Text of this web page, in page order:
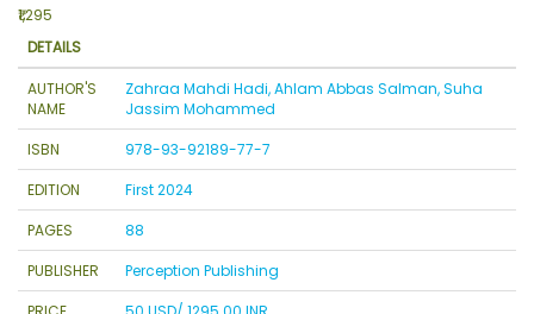
₹1,295
DETAILS
AUTHOR'S
NAME
Zahraa Mahdi Hadi, Ahlam Abbas Salman, Suha
Jassim Mohammed
ISBN
978-93-92189-77-7
EDITION
First 2024
PAGES
88
PUBLISHER
Perception Publishing